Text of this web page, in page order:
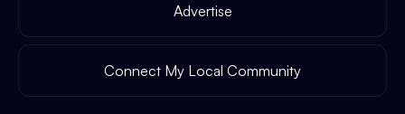
Advertise
Connect My Local Community